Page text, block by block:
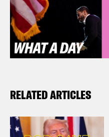
RELATED ARTICLES